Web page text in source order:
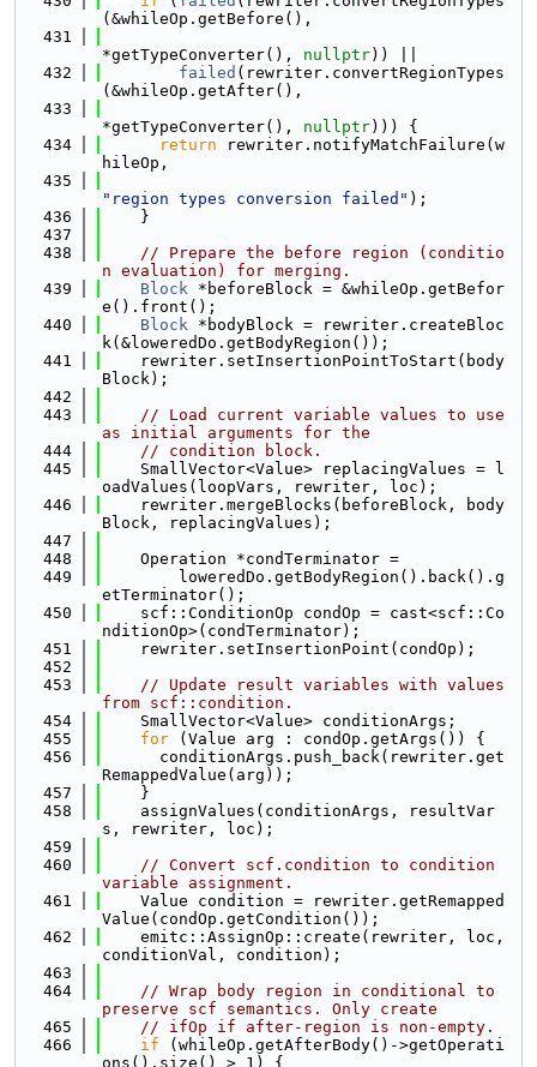
(&whileOp.getBefore(),
  431
*getTypeConverter(), nullptr)) ||
  432
failed (rewriter.convertRegionTypes
(&whileOp.getAfter(),
  433
*getTypeConverter(), nullptr))) {
  434
return rewriter.notifyMatchFailure(w
hileOp,
  435
"region types conversion failed" );
  436
    }
  437
  438
// Prepare the before region (conditio
n evaluation) for merging.
  439
Block *beforeBlock = &whileOp.getBefor
e().front();
  440
Block *bodyBlock = rewriter.createBloc
k(&loweredDo.getBodyRegion());
  441
    rewriter.setInsertionPointToStart(body
Block);
  442
  443
// Load current variable values to use
as initial arguments for the
  444
// condition block.
  445
    SmallVector<Value> replacingValues = l
oadValues(loopVars, rewriter, loc);
  446
    rewriter.mergeBlocks(beforeBlock, body
Block, replacingValues);
  447
  448
    Operation *condTerminator =
  449
        loweredDo.getBodyRegion().back().g
etTerminator();
  450
    scf::ConditionOp condOp = cast<scf::Co
nditionOp>(condTerminator);
  451
    rewriter.setInsertionPoint(condOp);
  452
  453
// Update result variables with values
from scf::condition.
  454
    SmallVector<Value> conditionArgs;
  455
for (Value arg : condOp.getArgs()) {
  456
      conditionArgs.push_back(rewriter.get
RemappedValue(arg));
  457
    }
  458
    assignValues(conditionArgs, resultVar
s, rewriter, loc);
  459
  460
// Convert scf.condition to condition
variable assignment.
  461
    Value condition = rewriter.getRemapped
Value(condOp.getCondition());
  462
    emitc::AssignOp::create(rewriter, loc,
conditionVal, condition);
  463
  464
// Wrap body region in conditional to
preserve scf semantics. Only create
  465
// ifOp if after-region is non-empty.
  466
if (whileOp.getAfterBody()->getOperati
ons().size() > 1) {